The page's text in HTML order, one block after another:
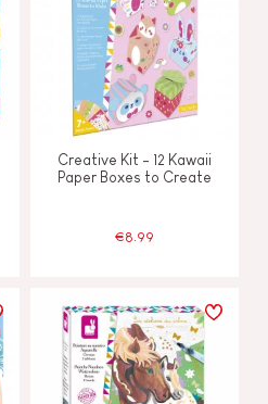
Creative Kit - 12 Kawaii
Paper Boxes to Create
€8.99